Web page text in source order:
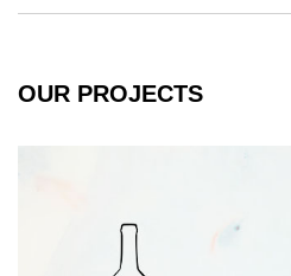
OUR PROJECTS